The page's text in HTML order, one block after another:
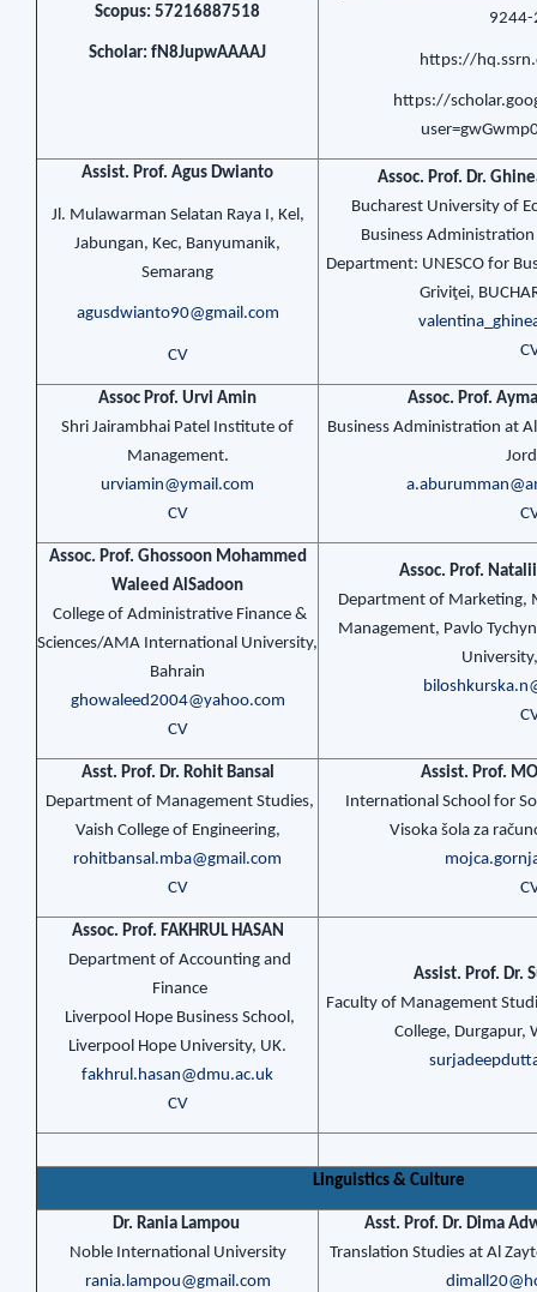
Scopus: 57216887518
Scholar: fN8JupwAAAAJ
9244-
https://
https://
Assist. Prof. Agus Dwianto
Jl. Mulawarman Selatan Raya I, Kel,
Jabungan, Kec, Banyumanik,
Semarang
agusdwianto90@gmail.com
CV
Assoc. Prof. Dr.
Bucharest University of
Business
Department: UNESCO for
Griviţei,
Assoc Prof. Urvi Amin
Shri Jairambhai Patel Institute of
Management.
urviamin@ymail.com
CV
Assoc. Prof.
Business Administration at
Assoc. Prof. Ghossoon Mohammed
Waleed AlSadoon
College of Administrative Finance &
Sciences/AMA International University,
Bahrain
ghowaleed2004@yahoo.com
CV
Assoc. Prof.
Department of Marketing,
Management, Pavlo
Asst. Prof. Dr. Rohit Bansal
Department of Management Studies,
Vaish College of Engineering,
rohitbansal.mba@gmail.com
CV
Assist. Prof.
International School for
Visoka šola za
Assoc. Prof. FAKHRUL HASAN
Department of Accounting and
Finance
Liverpool Hope Business School,
Liverpool Hope University, UK.
fakhrul.hasan@dmu.ac.uk
CV
Assist. Prof. Dr.
Faculty of Management
College, Durgapur,
Linguistics & Culture
Dr. Rania Lampou
Noble International University
rania.lampou@gmail.com
Asst. Prof. Dr. Dima
Translation Studies at Al